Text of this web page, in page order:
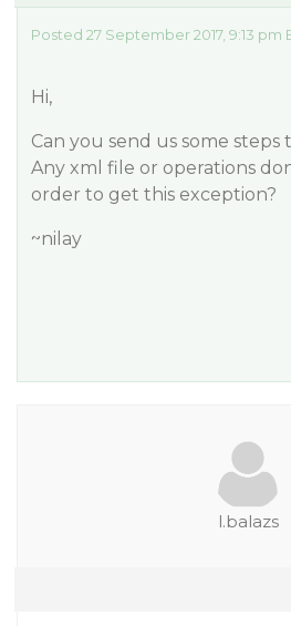
Posted 27 September 2017, 9:13 pm
Hi,
Can you send us some
Any xml file or operations
order to get this exception?
~nilay
l.balazs